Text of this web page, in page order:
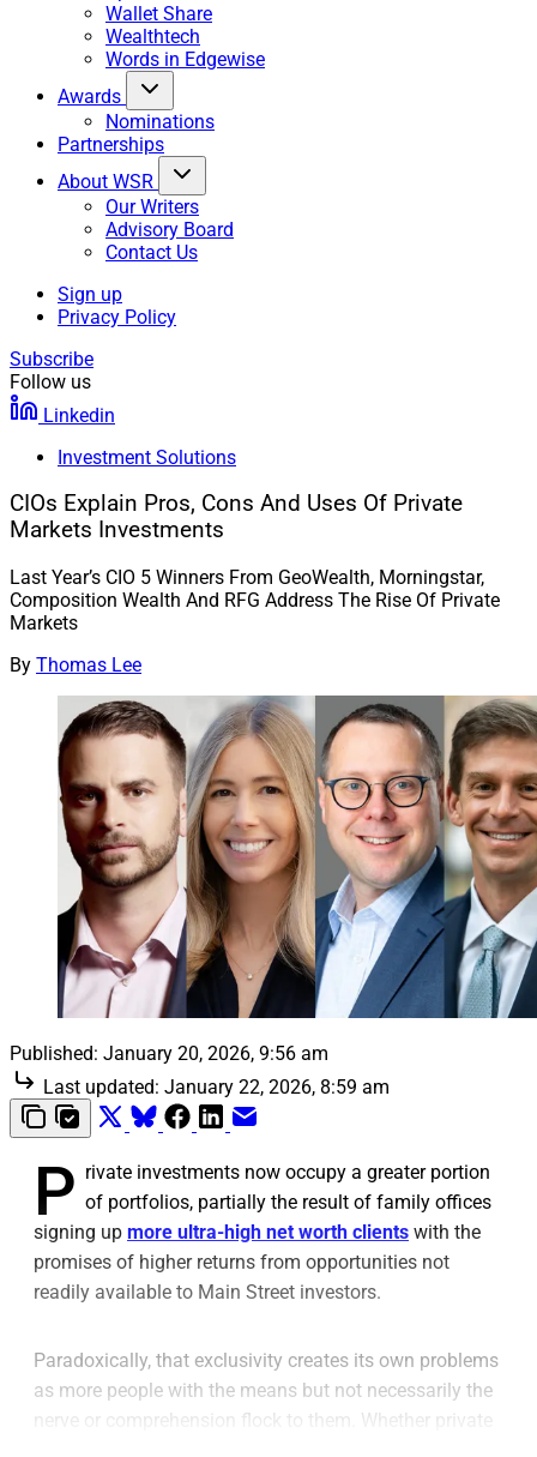
Wallet Share
Wealthtech
Words in Edgewise
Awards
Nominations
Partnerships
About WSR
Our Writers
Advisory Board
Contact Us
Sign up
Privacy Policy
Subscribe
Follow us
Linkedin
Investment Solutions
CIOs Explain Pros, Cons And Uses Of Private
Markets Investments
Last Year’s CIO 5 Winners From GeoWealth, Morningstar,
Composition Wealth And RFG Address The Rise Of Private
Markets
By Thomas Lee
Published: January 20, 2026, 9:56 am
Last updated: January 22, 2026, 8:59 am
P rivate investments now occupy a greater portion
of portfolios, partially the result of family offices
signing up more ultra-high net worth clients with the
promises of higher returns from opportunities not
readily available to Main Street investors.
Paradoxically, that exclusivity creates its own problems
as more people with the means but not necessarily the
nerve or comprehension flock to them. Whether private